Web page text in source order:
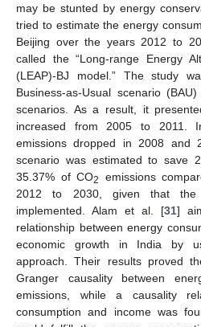
may be stunted by energy
tried to estimate the energy
Beijing over the years 2012 to
called the “Long-range Energy
(LEAP)-BJ model.” The study
Business-as-Usual scenario
scenarios. As a result, it
increased from 2005 to 2011.
emissions dropped in 2008 and
scenario was estimated to save
35.37% of CO2
emissions
2012 to 2030, given that the
implemented. Alam et al. [31]
relationship between energy
economic growth in India by
approach. Their results proved
Granger causality between
emissions, while a causality
consumption and income was